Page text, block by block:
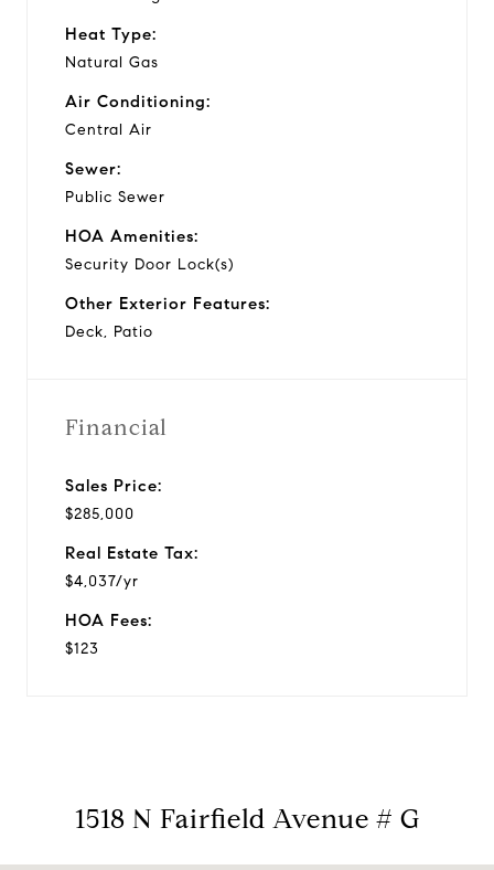
Heat Type:
Natural Gas
Air Conditioning:
Central Air
Sewer:
Public Sewer
HOA Amenities:
Security Door Lock(s)
Other Exterior Features:
Deck, Patio
Financial
Sales Price:
$285,000
Real Estate Tax:
$4,037/yr
HOA Fees:
$123
1518 N Fairfield Avenue # G